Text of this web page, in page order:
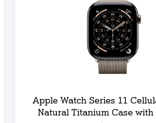
Apple Watch Series 11
Natural Titanium Case